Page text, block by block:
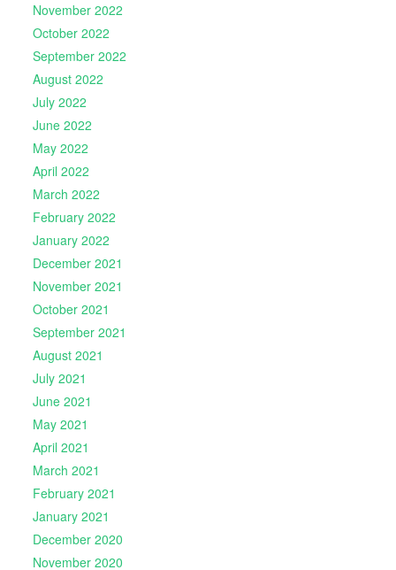
November 2022
October 2022
September 2022
August 2022
July 2022
June 2022
May 2022
April 2022
March 2022
February 2022
January 2022
December 2021
November 2021
October 2021
September 2021
August 2021
July 2021
June 2021
May 2021
April 2021
March 2021
February 2021
January 2021
December 2020
November 2020